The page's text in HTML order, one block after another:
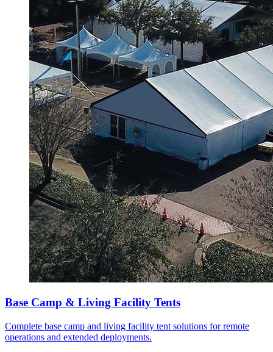
Base Camp & Living Facility Tents
Complete base camp and living facility tent solutions for remote
operations and extended deployments.